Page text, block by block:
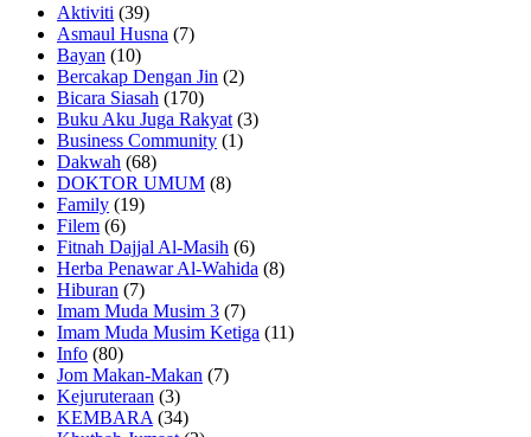
Aktiviti (39)
Asmaul Husna (7)
Bayan (10)
Bercakap Dengan Jin (2)
Bicara Siasah (170)
Buku Aku Juga Rakyat (3)
Business Community (1)
Dakwah (68)
DOKTOR UMUM (8)
Family (19)
Filem (6)
Fitnah Dajjal Al-Masih (6)
Herba Penawar Al-Wahida (8)
Hiburan (7)
Imam Muda Musim 3 (7)
Imam Muda Musim Ketiga (11)
Info (80)
Jom Makan-Makan (7)
Kejuruteraan (3)
KEMBARA (34)